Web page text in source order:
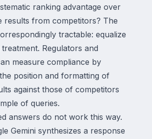
ranking advantage over
results from competitors? The
tractable: equalize
Regulators and
measure compliance by
position and formatting of
against those of competitors
of queries.
answers do not work this way.
Gemini synthesizes a response